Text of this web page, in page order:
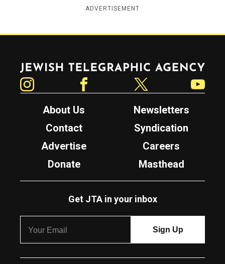
ADVERTISEMENT
Jewish Telegraphic Agency
About Us
Newsletters
Contact
Syndication
Advertise
Careers
Donate
Masthead
Get JTA in your inbox